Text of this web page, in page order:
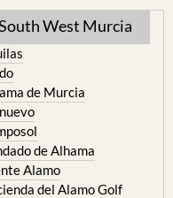
West Murcia
de Murcia
de Alhama
Alamo
del Alamo Golf